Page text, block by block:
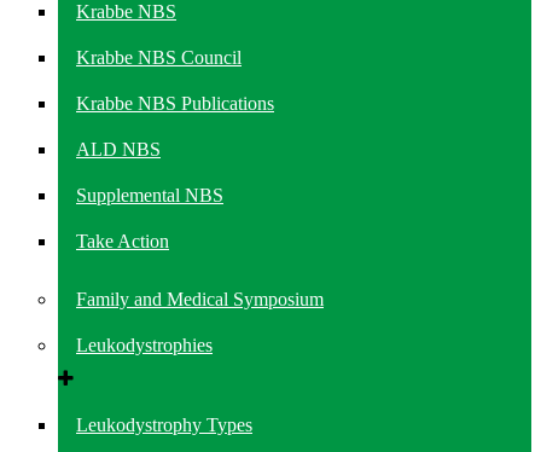
Krabbe NBS
Krabbe NBS Council
Krabbe NBS Publications
ALD NBS
Supplemental NBS
Take Action
Family and Medical Symposium
Leukodystrophies
Leukodystrophy Types